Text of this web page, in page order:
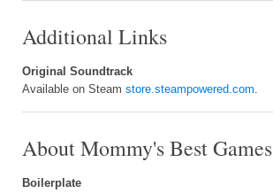
Additional Links
Original Soundtrack
Available on Steam store.steampowered.com
About Mommy's Best Games
Boilerplate